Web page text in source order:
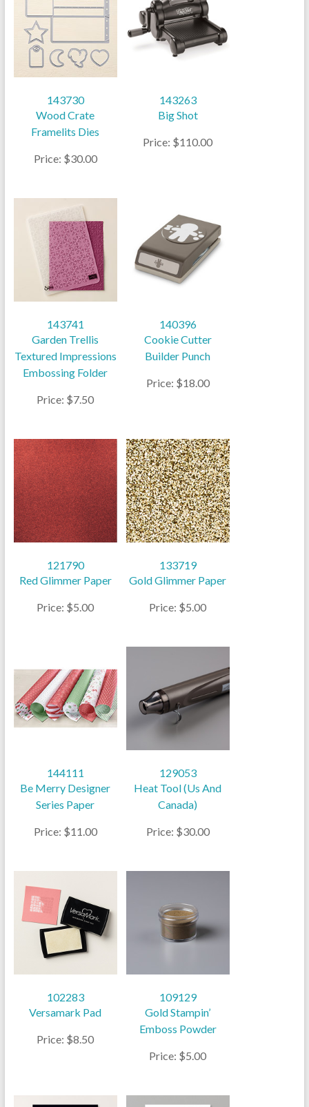
143730
Wood Crate
Framelits Dies
Price: $30.00
143263
Big Shot
Price: $110.00
143741
Garden Trellis
Textured Impressions
Embossing Folder
Price: $7.50
140396
Cookie Cutter
Builder Punch
Price: $18.00
121790
Red Glimmer Paper
Price: $5.00
133719
Gold Glimmer Paper
Price: $5.00
144111
Be Merry Designer
Series Paper
Price: $11.00
129053
Heat Tool (Us And
Canada)
Price: $30.00
102283
Versamark Pad
Price: $8.50
109129
Gold Stampin’
Emboss Powder
Price: $5.00